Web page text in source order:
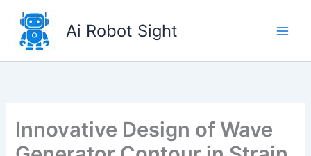
content
Ai Robot Sight
Innovative Design of Wave